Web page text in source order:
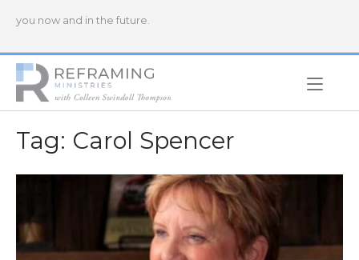
you now and in the future.
Home
Tag: Carol Spencer